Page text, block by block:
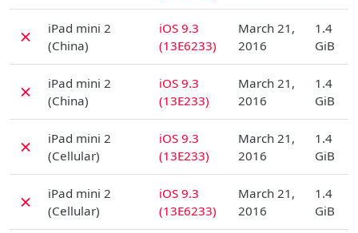
✗
iPad mini 2
(China)
iOS 9.3
(13E6233)
March 21,
2016
1.4
GiB
✗
iPad mini 2
(China)
iOS 9.3
(13E233)
March 21,
2016
1.4
GiB
✗
iPad mini 2
(Cellular)
iOS 9.3
(13E233)
March 21,
2016
1.4
GiB
✗
iPad mini 2
(Cellular)
iOS 9.3
(13E6233)
March 21,
2016
1.4
GiB